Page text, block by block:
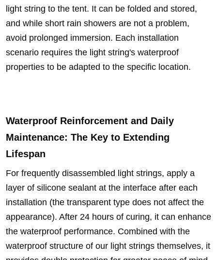
light string to the tent. It can be folded and stored,
and while short rain showers are not a problem,
avoid prolonged immersion. Each installation
scenario requires the light string's waterproof
properties to be adapted to the specific location.
Waterproof Reinforcement and Daily
Maintenance: The Key to Extending
Lifespan
For frequently disassembled light strings, apply a
layer of silicone sealant at the interface after each
installation (the transparent type does not affect the
appearance). After 24 hours of curing, it can enhance
the waterproof performance. Combined with the
waterproof structure of our light strings themselves, it